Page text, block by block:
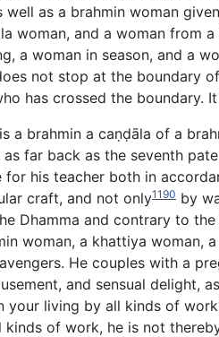
well as a brahmin woman
woman, and a woman from
a woman in season, and a
not stop at the boundary
has crossed the boundary.
a brahmin a caṇḍāla of a
far back as the seventh
for his teacher both in
craft, and not only1190 by
Dhamma and contrary to
woman, a khattiya woman,
He couples with a
and sensual delight,
your living by all kinds of
of work, he is not